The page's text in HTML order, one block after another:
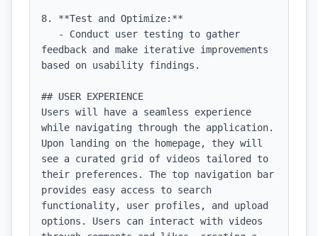
8. **Test and Optimize:**
feedback and make iterative improvements
based on usability findings.
## USER EXPERIENCE
Users will have a seamless experience
while navigating through the application.
Upon landing on the homepage, they will
see a curated grid of videos tailored to
their preferences. The top navigation bar
provides easy access to search
functionality, user profiles, and upload
options. Users can interact with videos